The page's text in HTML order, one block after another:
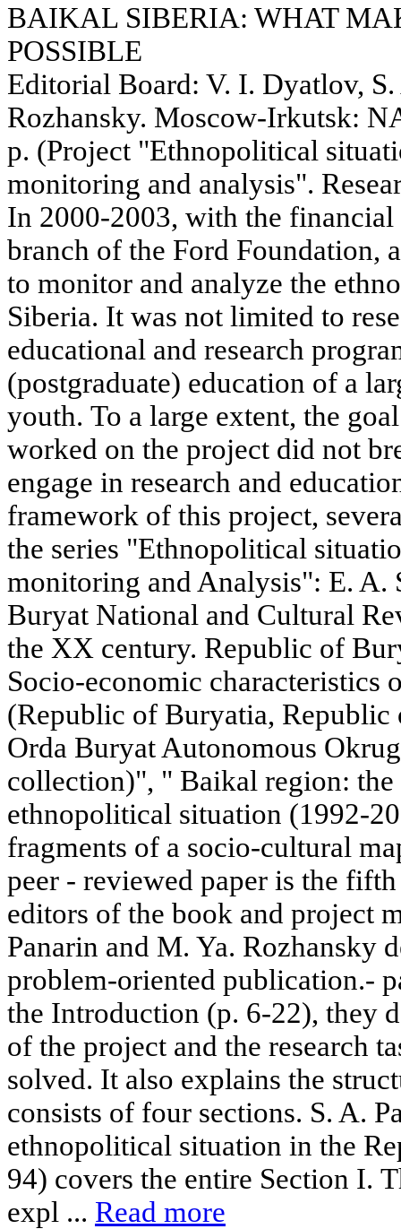
BAIKAL SIBERIA: WHAT
POSSIBLE
Editorial Board: V. I. Dyatlov,
Rozhansky. Moscow-Irkutsk:
p. (Project "Ethnopolitical
monitoring and analysis".
In 2000-2003, with the
branch of the Ford Foundation,
to monitor and analyze the
Siberia. It was not limited to
educational and research
(postgraduate) education of a
youth. To a large extent, the
worked on the project did not
engage in research and
framework of this project,
the series "Ethnopolitical
monitoring and Analysis": E. A.
Buryat National and Cultural
the XX century. Republic of
Socio-economic characteristics
(Republic of Buryatia,
Orda Buryat Autonomous
collection)", " Baikal region:
ethnopolitical situation (1992-
fragments of a socio-cultural
peer - reviewed paper is the
editors of the book and project
Panarin and M. Ya. Rozhansky
problem-oriented publication.-
the Introduction (p. 6-22), they
of the project and the research
solved. It also explains the
consists of four sections. S. A.
ethnopolitical situation in the
94) covers the entire Section I.
expl ... Read more